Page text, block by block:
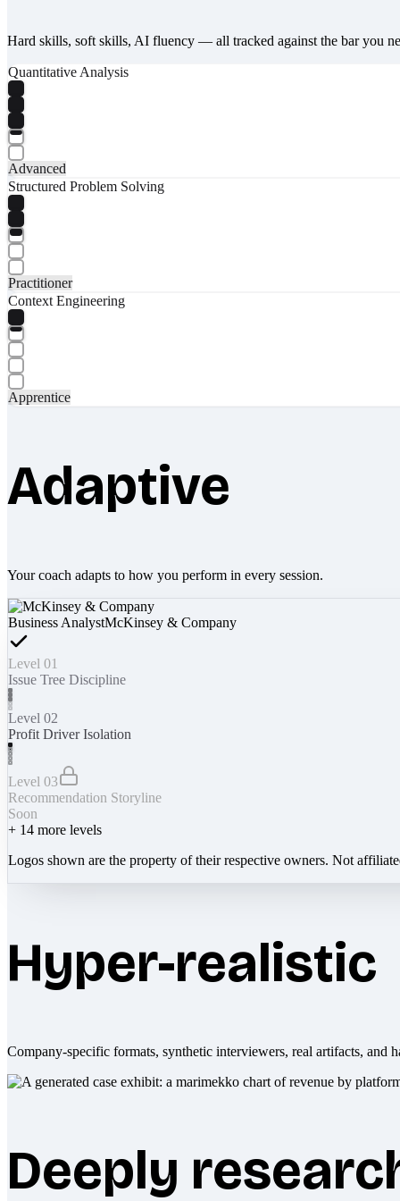
Hard skills, soft skills, AI fluency — all tracked against the bar you
Quantitative Analysis
Advanced
Structured Problem Solving
Practitioner
Context Engineering
Apprentice
Adaptive
Your coach adapts to how you perform in every session.
Business AnalystMcKinsey & Company
Level 01
Issue Tree Discipline
Level 02
Profit Driver Isolation
Level 03
Recommendation Storyline
Soon
+ 14 more levels
Logos shown are the property of their respective owners. Not
Hyper-realistic
Company-specific formats, synthetic interviewers, real artifacts, and
Deeply